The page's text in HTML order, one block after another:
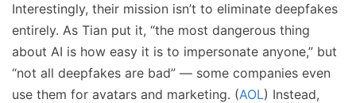
Interestingly, their mission isn’t to eliminate deepfakes
entirely. As Tian put it, “the most dangerous thing
about AI is how easy it is to impersonate anyone,” but
“not all deepfakes are bad” — some companies even
use them for avatars and marketing. (AOL) Instead,